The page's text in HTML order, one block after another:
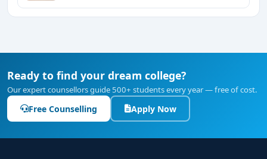
Ready to find your dream college?
Our expert counsellors guide 500+ students every year — free of cost.
Free Counselling Apply Now